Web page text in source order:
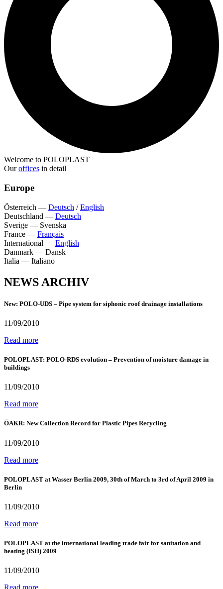
Welcome to POLOPLAST
Ouroffices in detail
Europe
Österreich — Deutsch /English
Deutschland — Deutsch
Sverige — Svenska
France — Français
International — English
Danmark — Dansk
Italia — Italiano
NEWS ARCHIV
New: POLO-UDS – Pipe system for siphonic roof drainage installations
11/09/2010
Read more
POLOPLAST: POLO-RDS evolution – Prevention of moisture damage in
buildings
11/09/2010
Read more
ÖAKR: New Collection Record for Plastic Pipes Recycling
11/09/2010
Read more
POLOPLAST at Wasser Berlin 2009, 30th of March to 3rd of April 2009 in
Berlin
11/09/2010
Read more
POLOPLAST at the international leading trade fair for sanitation and
heating (ISH) 2009
11/09/2010